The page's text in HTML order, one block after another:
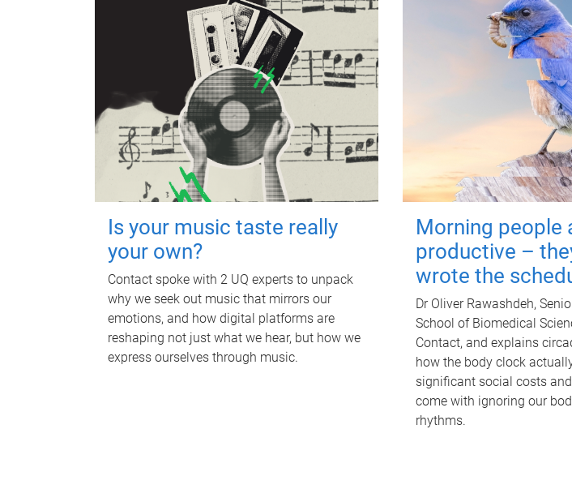
Is your music taste really
your own?
Contact spoke with 2 UQ experts to unpack
why we seek out music that mirrors our
emotions, and how digital platforms are
reshaping not just what we hear, but how we
express ourselves through music.
Morning people
productive –
wrote the
Dr Oliver Rawashdeh,
School of Biomedical
Contact, and explains
how the body clock
significant social costs
come with ignoring our
rhythms.